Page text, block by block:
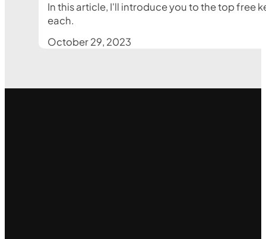
In this article, I'll introduce you to the top free
each.
October 29, 2023